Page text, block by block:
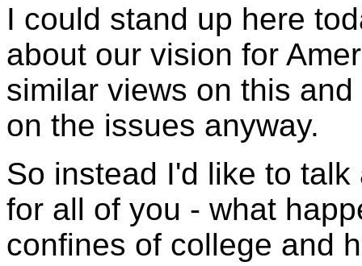
I could stand up here
about our vision for
similar views on this
on the issues anyway.
So instead I'd like to
for all of you - what
confines of college and